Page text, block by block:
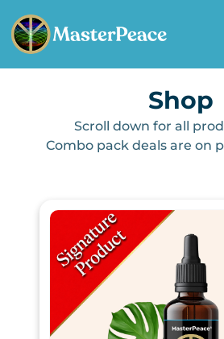
Shop
Scroll down for all
Combo pack deals are on